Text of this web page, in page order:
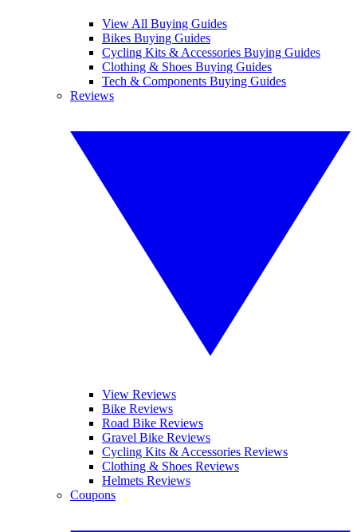
View All Buying Guides
Bikes Buying Guides
Cycling Kits & Accessories Buying Guides
Clothing & Shoes Buying Guides
Tech & Components Buying Guides
Reviews
View Reviews
Bike Reviews
Road Bike Reviews
Gravel Bike Reviews
Cycling Kits & Accessories Reviews
Clothing & Shoes Reviews
Helmets Reviews
Coupons